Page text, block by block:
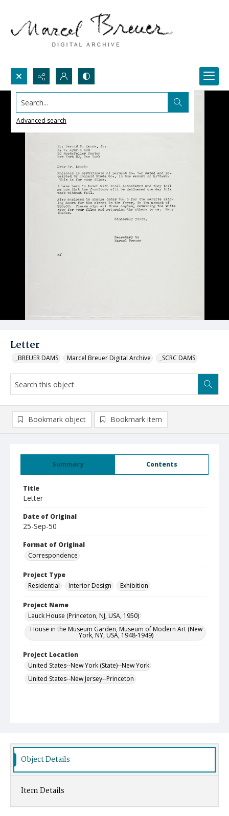
Search...
Advanced search
Letter
_BREUER DAMS Marcel Breuer Digital Archive _SCRC DAMS
Summary Contents
Title
Letter
Date of Original
25-Sep-50
Format of Original
Correspondence
Project Type
Residential
Interior Design Exhibition
Project Name
Lauck House (Princeton, NJ, USA, 1950)
House in the Museum Garden, Museum of Modern Art (New
York, NY, USA, 1948-1949)
Project Location
United States--New York (State)--New York
United States--New Jersey--Princeton
Bookmark object Bookmark item
Object Details
Item Details